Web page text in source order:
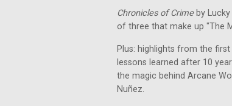
Chronicles of Crimeby Lucky
of three that make up "The
Plus: highlights from the
lessons learned after 10
the magic behind Arcane
Nuñez.